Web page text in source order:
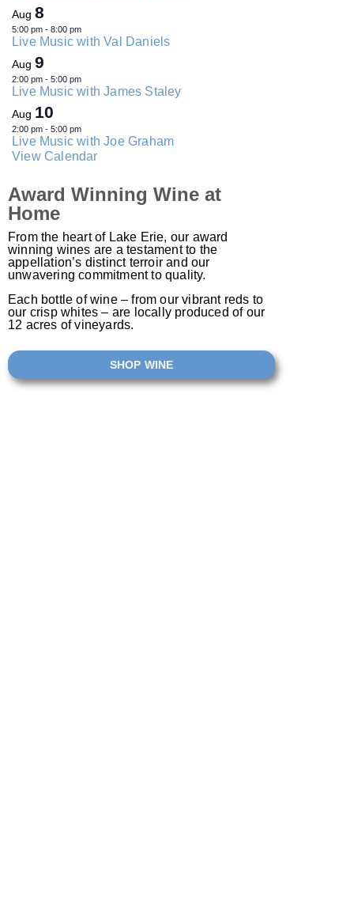
Aug 8
5:00 pm - 8:00 pm
Live Music with Val Daniels
Aug 9
2:00 pm - 5:00 pm
Live Music with James Staley
Aug 10
2:00 pm - 5:00 pm
Live Music with Joe Graham
View Calendar
Award Winning Wine at
Home
From the heart of Lake Erie, our award
winning wines are a testament to the
appellation’s distinct terroir and our
unwavering commitment to quality.
Each bottle of wine – from our vibrant reds to
our crisp whites – are locally produced of our
12 acres of vineyards.​
SHOP WINE